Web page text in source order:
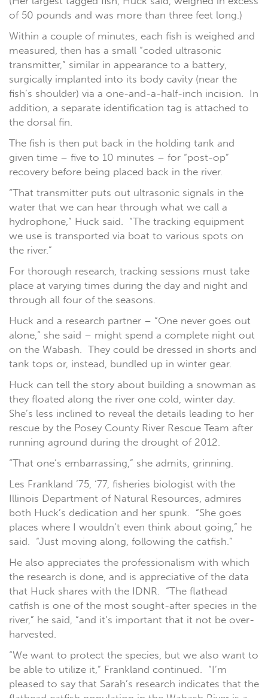
of 50 pounds and was more than three feet long.)
Within a couple of minutes, each fish is weighed and
measured, then has a small “coded ultrasonic
transmitter,” similar in appearance to a battery,
surgically implanted into its body cavity (near the
fish’s shoulder) via a one-and-a-half-inch incision. In
addition, a separate identification tag is attached to
the dorsal fin.
The fish is then put back in the holding tank and
given time – five to 10 minutes – for “post-op”
recovery before being placed back in the river.
“That transmitter puts out ultrasonic signals in the
water that we can hear through what we call a
hydrophone,” Huck said. “The tracking equipment
we use is transported via boat to various spots on
the river.”
For thorough research, tracking sessions must take
place at varying times during the day and night and
through all four of the seasons.
Huck and a research partner – “One never goes out
alone,” she said – might spend a complete night out
on the Wabash. They could be dressed in shorts and
tank tops or, instead, bundled up in winter gear.
Huck can tell the story about building a snowman as
they floated along the river one cold, winter day.
She’s less inclined to reveal the details leading to her
rescue by the Posey County River Rescue Team after
running aground during the drought of 2012.
“That one’s embarrassing,” she admits, grinning.
Les Frankland ’75, ‘77, fisheries biologist with the
Illinois Department of Natural Resources, admires
both Huck’s dedication and her spunk. “She goes
places where I wouldn’t even think about going,” he
said. “Just moving along, following the catfish.”
He also appreciates the professionalism with which
the research is done, and is appreciative of the data
that Huck shares with the IDNR. “The flathead
catfish is one of the most sought-after species in the
river,” he said, “and it’s important that it not be over-
harvested.
“We want to protect the species, but we also want to
be able to utilize it,” Frankland continued. “I’m
pleased to say that Sarah’s research indicates that the